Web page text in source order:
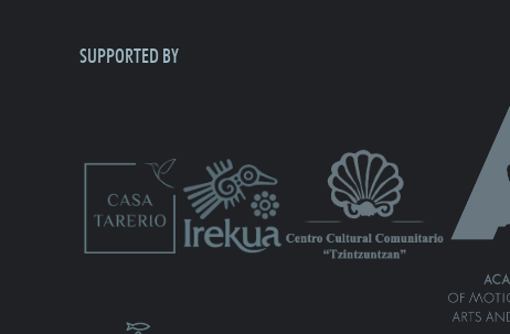
SUPPORTED BY